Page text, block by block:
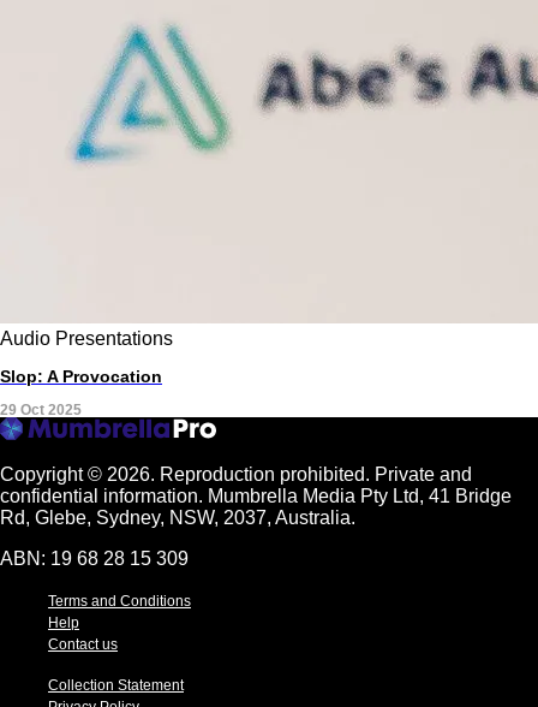
Audio Presentations
Slop: A Provocation
29 Oct 2025
Copyright © 2026. Reproduction prohibited. Private and
confidential information. Mumbrella Media Pty Ltd, 41 Bridge
Rd, Glebe, Sydney, NSW, 2037, Australia.
ABN: 19 68 28 15 309
Terms and Conditions
Help
Contact us
Collection Statement